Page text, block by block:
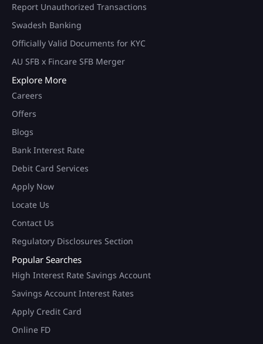
Report Unauthorized Transactions
Swadesh Banking
Officially Valid Documents for KYC
AU SFB x Fincare SFB Merger
Explore More
Careers
Offers
Blogs
Bank Interest Rate
Debit Card Services
Apply Now
Locate Us
Contact Us
Regulatory Disclosures Section
Popular Searches
High Interest Rate Savings Account
Savings Account Interest Rates
Apply Credit Card
Online FD